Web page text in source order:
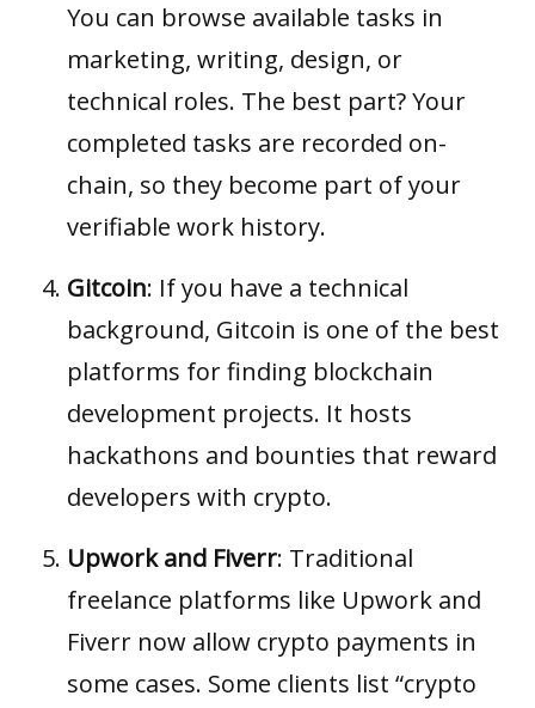
You can browse available tasks in
marketing, writing, design, or
technical roles. The best part? Your
completed tasks are recorded on-
chain, so they become part of your
verifiable work history.
Gitcoin: If you have a technical
background, Gitcoin is one of the best
platforms for finding blockchain
development projects. It hosts
hackathons and bounties that reward
developers with crypto.
Upwork and Fiverr: Traditional
freelance platforms like Upwork and
Fiverr now allow crypto payments in
some cases. Some clients list “crypto